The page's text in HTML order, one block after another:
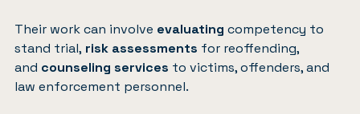
Their work can involve evaluating competency to
stand trial, risk assessments for reoffending,
and counseling services to victims, offenders, and
law enforcement personnel.